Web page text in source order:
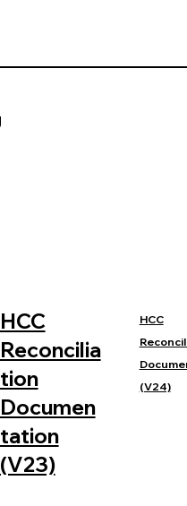
HCC
Reconcilia
tion
Documen
tation
(V23)
HCC
(V24)